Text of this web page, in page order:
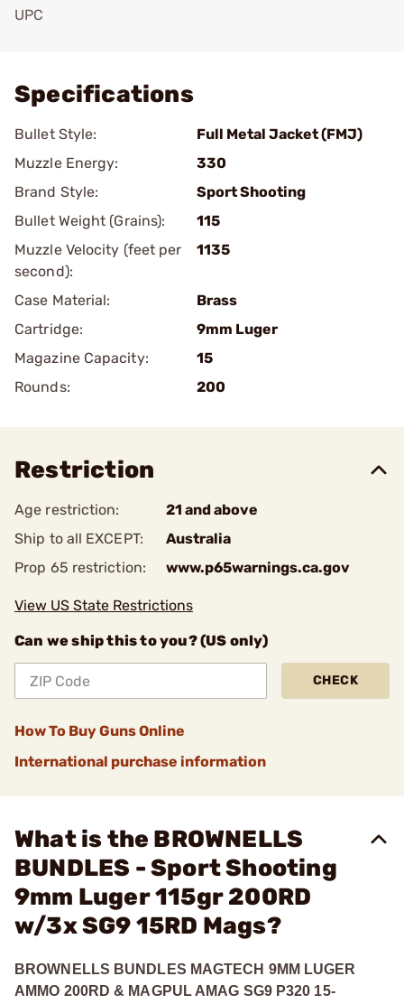
UPC
Specifications
Bullet Style:
Full Metal Jacket (FMJ)
Muzzle Energy:
330
Brand Style:
Sport Shooting
Bullet Weight (Grains):
115
Muzzle Velocity (feet per
second):
1135
Case Material:
Brass
Cartridge:
9mm Luger
Magazine Capacity:
15
Rounds:
200
Restriction
Age restriction:
21 and above
Ship to all EXCEPT:
Australia
Prop 65 restriction:
www.p65warnings.ca.gov
View US State Restrictions
Can we ship this to you? (US only)
CHECK
How To Buy Guns Online
International purchase information
What is the BROWNELLS
BUNDLES - Sport Shooting
9mm Luger 115gr 200RD
w/3x SG9 15RD Mags?
BROWNELLS BUNDLES MAGTECH 9MM LUGER
AMMO 200RD & MAGPUL AMAG SG9 P320 15-